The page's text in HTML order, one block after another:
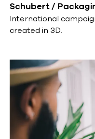
Schubert /
International
created in 3D.